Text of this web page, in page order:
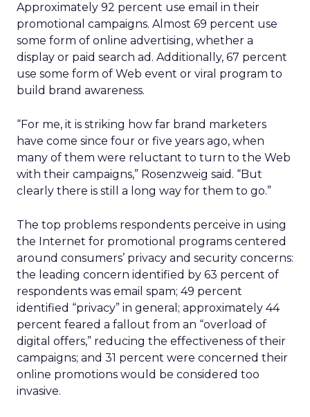
Approximately 92 percent use email in their
promotional campaigns. Almost 69 percent use
some form of online advertising, whether a
display or paid search ad. Additionally, 67 percent
use some form of Web event or viral program to
build brand awareness.
“For me, it is striking how far brand marketers
have come since four or five years ago, when
many of them were reluctant to turn to the Web
with their campaigns,” Rosenzweig said. “But
clearly there is still a long way for them to go.”
The top problems respondents perceive in using
the Internet for promotional programs centered
around consumers’ privacy and security concerns:
the leading concern identified by 63 percent of
respondents was email spam; 49 percent
identified “privacy” in general; approximately 44
percent feared a fallout from an “overload of
digital offers,” reducing the effectiveness of their
campaigns; and 31 percent were concerned their
online promotions would be considered too
invasive.